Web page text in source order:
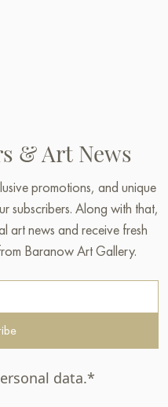
& Art News
promotions, and unique
subscribers. Along with that,
art news and receive fresh
Baranow Art Gallery.
data.*